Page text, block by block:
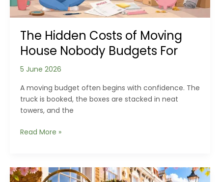
Your
Finances
The Hidden Costs of Moving
House Nobody Budgets For
5 June 2026
A moving budget often begins with confidence. The
truck is booked, the boxes are stacked in neat
towers, and the
The
of
Moving
Read More »